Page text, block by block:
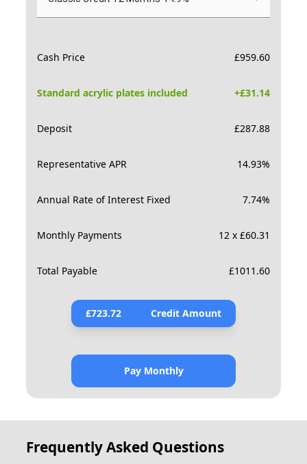
Cash Price £959.60
Standard acrylic plates included +£31.14
Deposit £287.88
Representative APR 14.93%
Annual Rate of Interest Fixed 7.74%
Monthly Payments 12 x £60.31
Total Payable £1011.60
£723.72 Credit Amount
Pay Monthly
Frequently Asked Questions